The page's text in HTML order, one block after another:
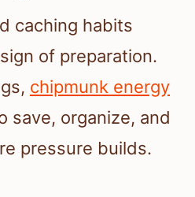
caching habits
of preparation.
chipmunk energy
save, organize, and
pressure builds.